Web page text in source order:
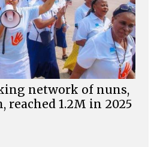
network of nuns,
reached 1.2M in 2025